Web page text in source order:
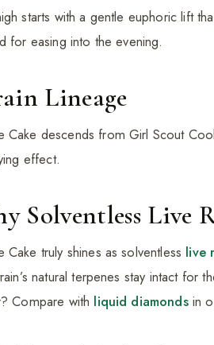
starts with a gentle euphoric lift
for easing into the evening.
Lineage
Cake descends from Girl Scout
effect.
Solventless Live
Cake truly shines as solventless live
natural terpenes stay intact
Compare with liquid diamondsin